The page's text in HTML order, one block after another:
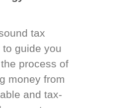
tax
guide you
process of
money from
and tax-